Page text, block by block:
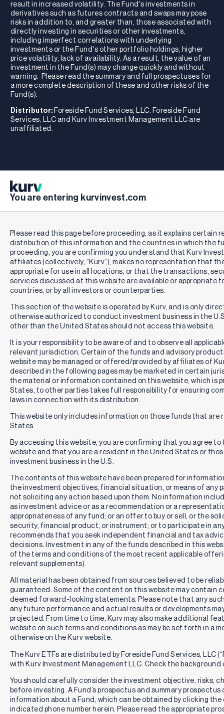
result in increased volatility. The Fund's investments in
derivatives such as futures contracts and swaps may pose
risks in addition to, and greater than, those associated with
directly investing in securities or other investments,
including imperfect correlations with underlying
investments or the Fund's other portfolio holdings, higher
price volatility, lack of availability. As a result, the value of an
investment in the Fund(s) may change quickly and without
warning. Please read the summary and full prospectuses for
a more complete description of these and other risks of the
Fund(s).
Distributor:Foreside Fund Services, LLC. Foreside Fund
Services, LLC and Kurv Investment Management LLC are
unaffiliated.
You are entering kurvinvest.com
Please read this page before proceeding, as it explains certain
distribution of this information and the countries in which the
proceeding, you are confirming you understand that Kurv
affiliates (collectively, “Kurv”), makes no representation that
appropriate for use in all locations, or that the transactions,
services discussed at this website are available or appropriate
countries, or by all investors or counterparties.
This section of the website is operated by Kurv, and is only
otherwise authorized to conduct investment business in the
other than the United States should not access this website.
It is your responsibility to be aware of and to observe all
relevant jurisdiction. Certain of the funds and advisory
website may be managed or offered/provided by affiliates of
described in the following pages may be marketed in certain
the material or information contained on this website, which is
States, to other parties takes full responsibility for ensuring
laws in connection with its distribution.
This website only includes information on those funds that
States.
By accessing this website, you are confirming that you agree
website and that you are a resident in the United States or
investment business in the U.S.
The contents of this website have been prepared for
the investment objectives, financial situation, or means of any
not soliciting any action based upon them. No information
as investment advice or as a recommendation or a
appropriateness of any fund; or an offer to buy or sell, or the
security, financial product, or instrument; or to participate in
recommends that you seek independent financial and tax
decisions. Investment in any of the funds described in this
of the terms and conditions of the most recent applicable
relevant supplements).
All material has been obtained from sources believed to be
guaranteed. Some of the content on this website may contain
deemed forward-looking statements. Please note that any
any future performance and actual results or developments
projected. From time to time, Kurv may also make additional
website on such terms and conditions as may be set forth in a
otherwise on the Kurv website.
The Kurv ETFs are distributed by Foreside Fund Services, LLC
with Kurv Investment Management LLC. Check the background
You should carefully consider the investment objective, risks,
before investing. A Fund’s prospectus and summary
information about a Fund, which can be obtained by clicking
indicated phone number herein. Please read the appropriate